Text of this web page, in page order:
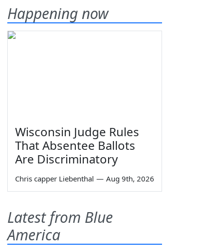
Happening now
Wisconsin Judge Rules
That Absentee Ballots
Are Discriminatory
Chris capper Liebenthal — Aug 9th, 2026
Latest from Blue
America